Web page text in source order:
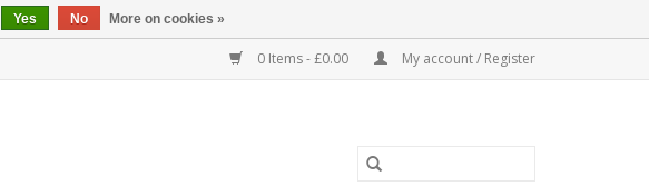
0 Items - £0.00 My account / Register
Yes No More on cookies »